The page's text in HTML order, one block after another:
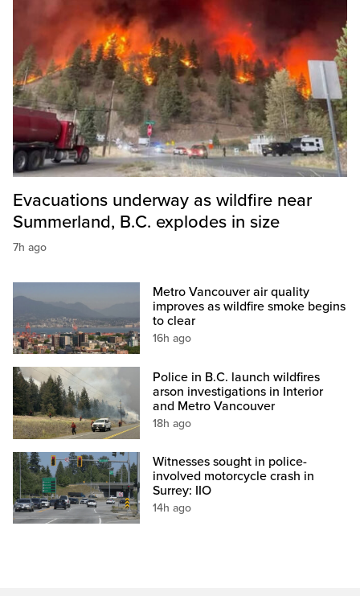
Evacuations underway as wildfire near
Summerland, B.C. explodes in size
7h ago
Metro Vancouver air quality
improves as wildfire smoke begins
to clear
16h ago
Police in B.C. launch wildfires
arson investigations in Interior
and Metro Vancouver
18h ago
Witnesses sought in police-
involved motorcycle crash in
Surrey: IIO
14h ago